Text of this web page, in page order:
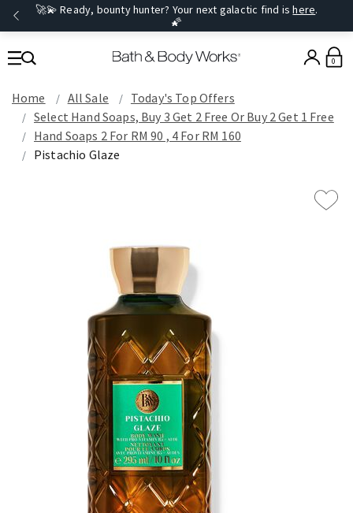
🚀💫 Ready, bounty hunter? Your next galactic find ishere.
🌠
0
Home All Sale
Today's Top Offers​
Select Hand Soaps, Buy 3 Get 2 Free Or Buy 2 Get 1 Free
Hand Soaps 2 For RM 90 , 4 For RM 160
Pistachio Glaze